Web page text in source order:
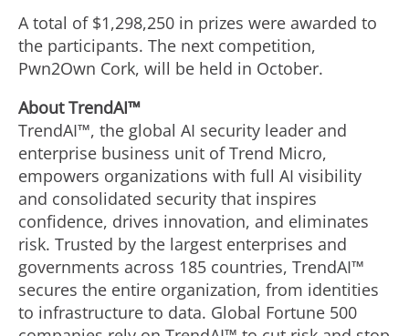
A total of $1,298,250 in prizes were awarded to
the participants. The next competition,
Pwn2Own Cork, will be held in October.
About TrendAI™
TrendAI™, the global AI security leader and
enterprise business unit of Trend Micro,
empowers organizations with full AI visibility
and consolidated security that inspires
confidence, drives innovation, and eliminates
risk. Trusted by the largest enterprises and
governments across 185 countries, TrendAI™
secures the entire organization, from identities
to infrastructure to data. Global Fortune 500